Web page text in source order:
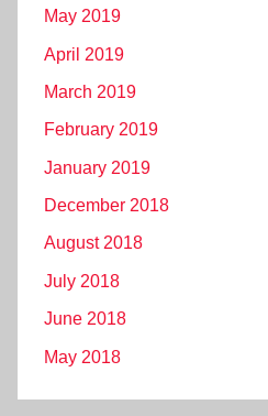
May 2019
April 2019
March 2019
February 2019
January 2019
December 2018
August 2018
July 2018
June 2018
May 2018